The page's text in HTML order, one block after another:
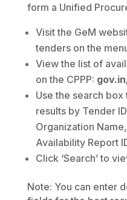
form a Unified
Visit the GeM
tenders on the
View the list of
on the CPPP:
Use the search
results by Tender
Organization
Availability Report
Click ‘Search’ to
Note: You can enter